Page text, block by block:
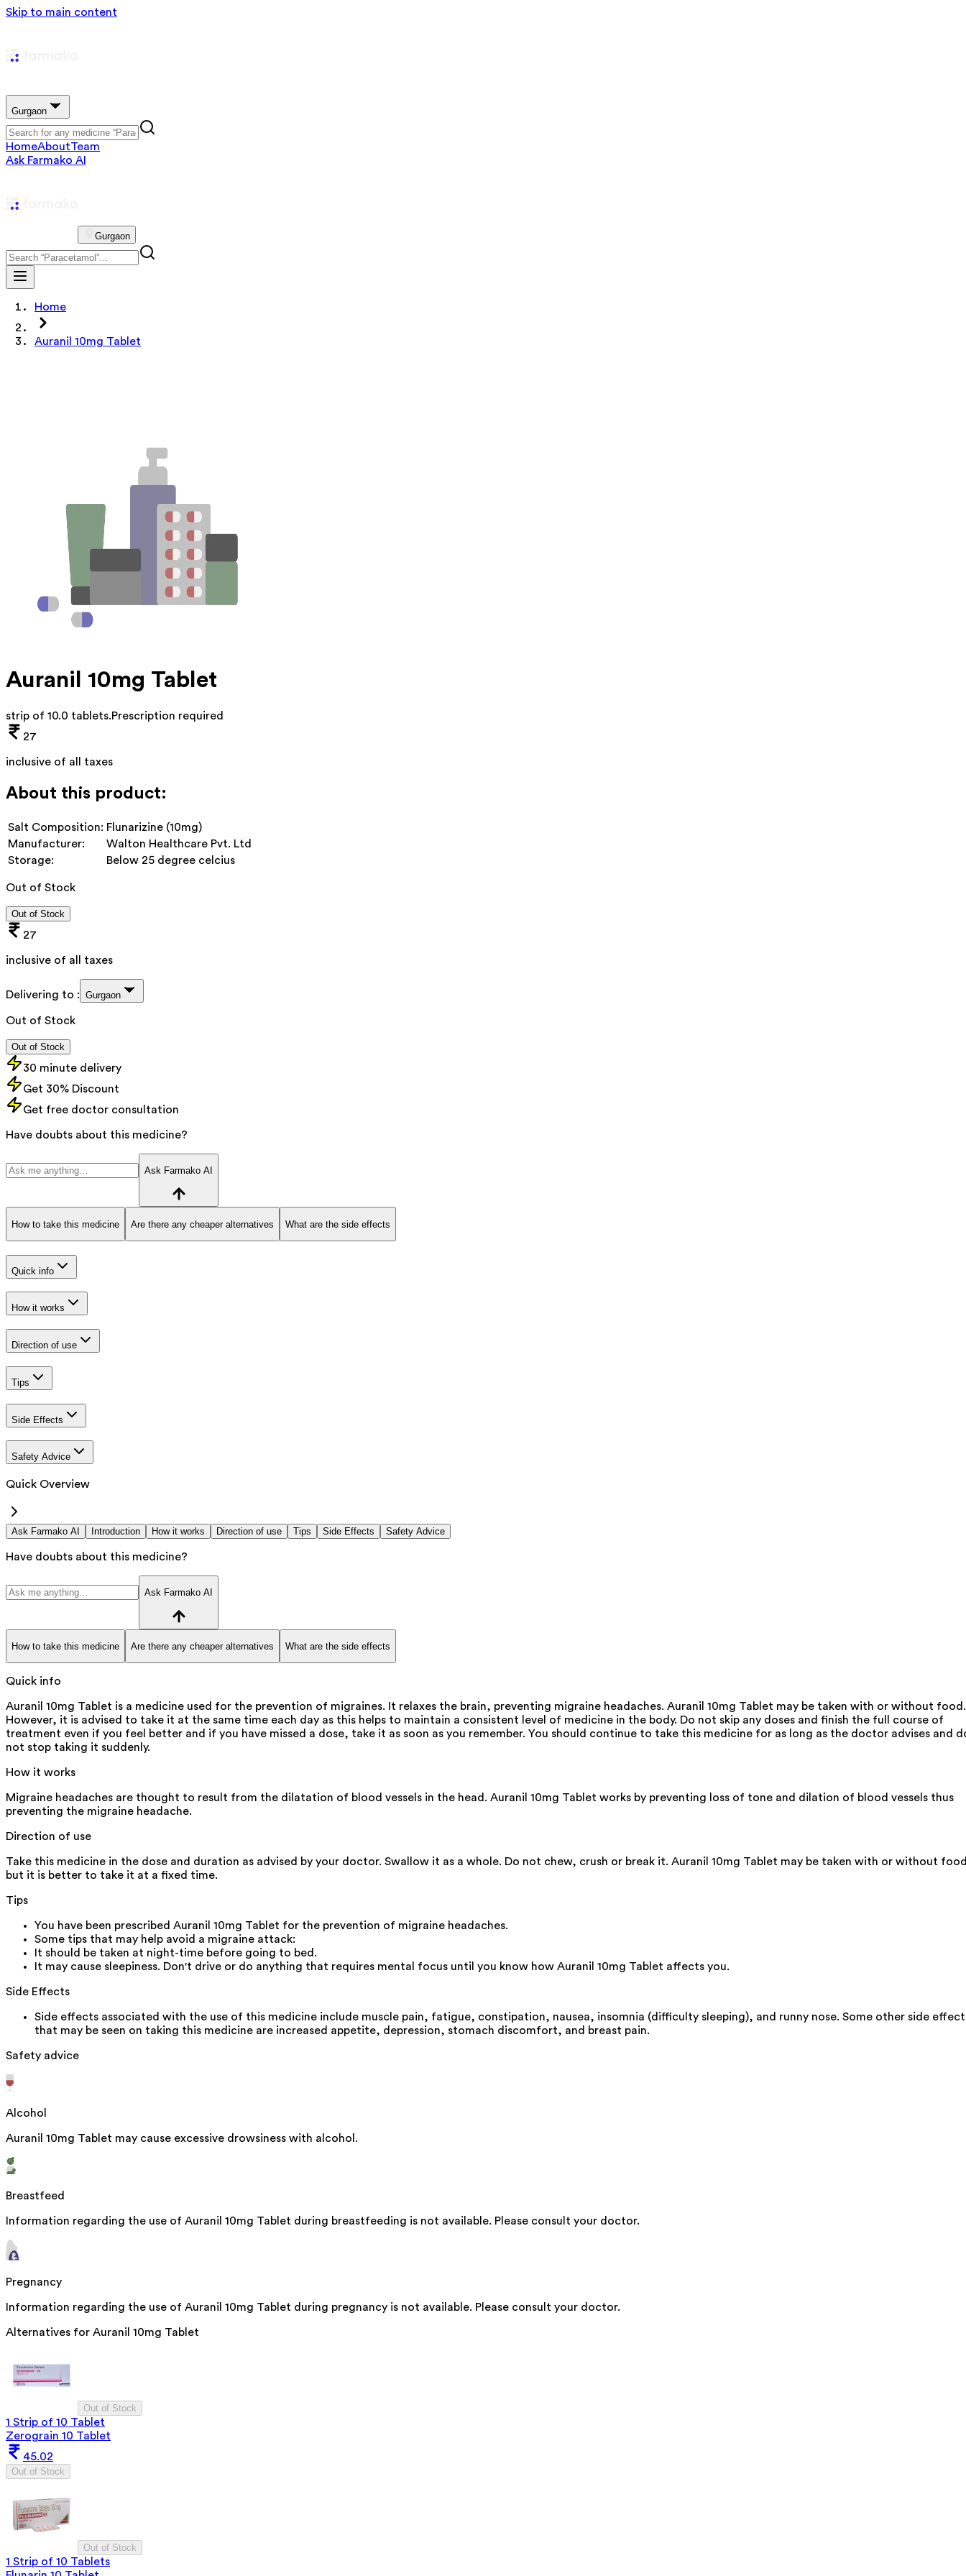
Skip to main content
Gurgaon
HomeAboutTeam
Ask Farmako AI
Gurgaon
Home
Auranil 10mg Tablet
Auranil 10mg Tablet
strip of 10.0 tablets.Prescription required
27
inclusive of all taxes
About this product:
Salt Composition: Flunarizine (10mg)
Manufacturer:
Walton Healthcare Pvt. Ltd
Storage:
Below 25 degree celcius
Out of Stock
Out of Stock
27
inclusive of all taxes
Delivering to : Gurgaon
Out of Stock
Out of Stock
30 minute delivery
Get 30% Discount
Get free doctor consultation
Have doubts about this medicine?
Ask Farmako AI
How to take this medicine Are there any cheaper alternatives What are the side effects
Quick info
How it works
Direction of use
Tips
Side Effects
Safety Advice
Quick Overview
Ask Farmako AI Introduction How it works Direction of use Tips Side Effects Safety Advice
Have doubts about this medicine?
Ask Farmako AI
How to take this medicine Are there any cheaper alternatives What are the side effects
Quick info
Auranil 10mg Tablet is a medicine used for the prevention of migraines. It relaxes the brain, preventing migraine headaches. Auranil 10mg Tablet may be taken with or without food.
However, it is advised to take it at the same time each day as this helps to maintain a consistent level of medicine in the body. Do not skip any doses and finish the full course of
treatment even if you feel better and if you have missed a dose, take it as soon as you remember. You should continue to take this medicine for as long as the doctor advises and
not stop taking it suddenly.
How it works
Migraine headaches are thought to result from the dilatation of blood vessels in the head. Auranil 10mg Tablet works by preventing loss of tone and dilation of blood vessels thus
preventing the migraine headache.
Direction of use
Take this medicine in the dose and duration as advised by your doctor. Swallow it as a whole. Do not chew, crush or break it. Auranil 10mg Tablet may be taken with or without
but it is better to take it at a fixed time.
Tips
You have been prescribed Auranil 10mg Tablet for the prevention of migraine headaches.
Some tips that may help avoid a migraine attack:
It should be taken at night-time before going to bed.
It may cause sleepiness. Don't drive or do anything that requires mental focus until you know how Auranil 10mg Tablet affects you.
Side Effects
Side effects associated with the use of this medicine include muscle pain, fatigue, constipation, nausea, insomnia (difficulty sleeping), and runny nose. Some other side
that may be seen on taking this medicine are increased appetite, depression, stomach discomfort, and breast pain.
Safety advice
Alcohol
Auranil 10mg Tablet may cause excessive drowsiness with alcohol.
Breastfeed
Information regarding the use of Auranil 10mg Tablet during breastfeeding is not available. Please consult your doctor.
Pregnancy
Information regarding the use of Auranil 10mg Tablet during pregnancy is not available. Please consult your doctor.
Alternatives for Auranil 10mg Tablet
Out of Stock
1 Strip of 10 Tablet
Zerograin 10 Tablet
45.02
Out of Stock
Out of Stock
1 Strip of 10 Tablets